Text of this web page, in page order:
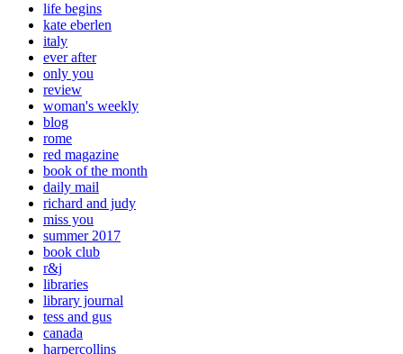
life begins
kate eberlen
italy
ever after
only you
review
woman's weekly
blog
rome
red magazine
book of the month
daily mail
richard and judy
miss you
summer 2017
book club
r&j
libraries
library journal
tess and gus
canada
harpercollins